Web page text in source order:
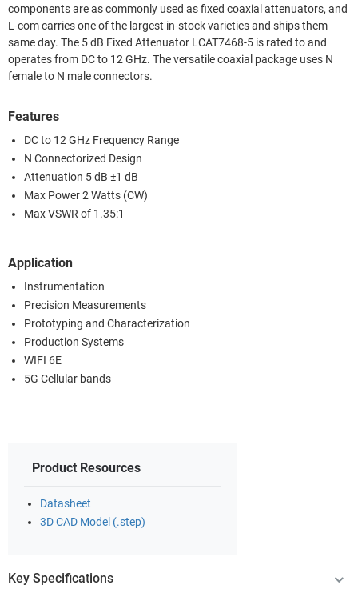
components are as commonly used as fixed coaxial attenuators, and
L-com carries one of the largest in-stock varieties and ships them
same day. The 5 dB Fixed Attenuator LCAT7468-5 is rated to and
operates from DC to 12 GHz. The versatile coaxial package uses N
female to N male connectors.
Features
DC to 12 GHz Frequency Range
N Connectorized Design
Attenuation 5 dB ±1 dB
Max Power 2 Watts (CW)
Max VSWR of 1.35:1
Application
Instrumentation
Precision Measurements
Prototyping and Characterization
Production Systems
WIFI 6E
5G Cellular bands
Product Resources
Datasheet
3D CAD Model (.step)
Key Specifications